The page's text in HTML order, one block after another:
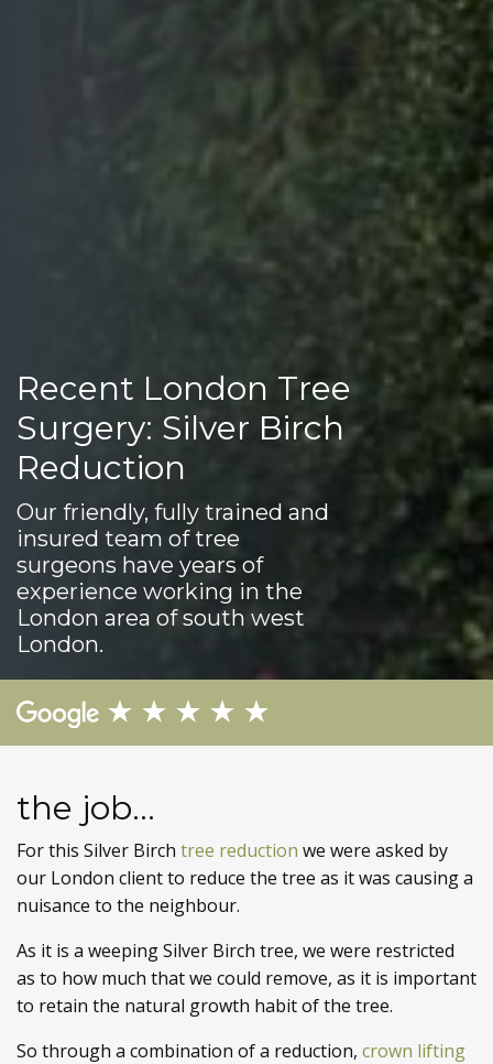
Recent London Tree
Surgery: Silver Birch
Reduction
Our friendly, fully trained and
insured team of tree
surgeons have years of
experience working in the
London area of south west
London.
the job...
For this Silver Birch tree reduction we were asked by
our London client to reduce the tree as it was causing a
nuisance to the neighbour.
As it is a weeping Silver Birch tree, we were restricted
as to how much that we could remove, as it is important
to retain the natural growth habit of the tree.
So through a combination of a reduction, crown lifting